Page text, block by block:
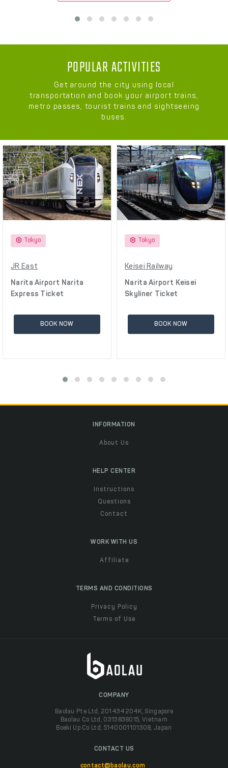
POPULAR ACTIVITIES
Get around the city using local
transportation and book your airport trains,
metro passes, tourist trains and sightseeing
buses.
Tokyo
JR East
Narita Airport Narita
Express Ticket
BOOK NOW
Tokyo
Keisei Railway
Narita Airport Keisei
Skyliner Ticket
BOOK NOW
INFORMATION
About Us
HELP CENTER
Instructions
Questions
Contact
WORK WITH US
Affiliate
TERMS AND CONDITIONS
Privacy Policy
Terms of Use
COMPANY
Baolau Pte Ltd, 201434204K, Singapore
Baolau Co Ltd, 0313838015, Vietnam
Boeki Up Co Ltd, 5140001101308, Japan
CONTACT US
contact@baolau.com